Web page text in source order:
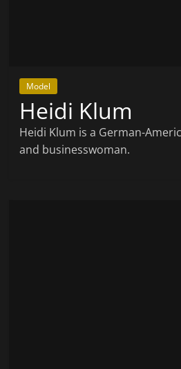
Model
Heidi Klum
Heidi Klum is a German-
and businesswoman.